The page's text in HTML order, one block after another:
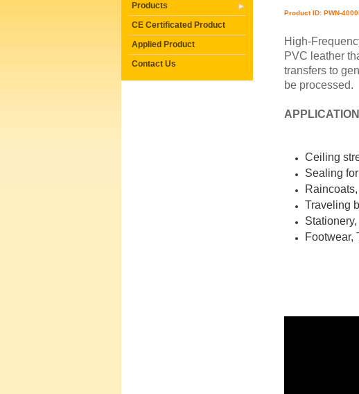
Products
CE Certificated Product
Applied Product
Contact Us
Product ID: PWN-
High-
PVC leather
transfers to
be processed.
Ceiling
Sealing
Traveling
Footwear,